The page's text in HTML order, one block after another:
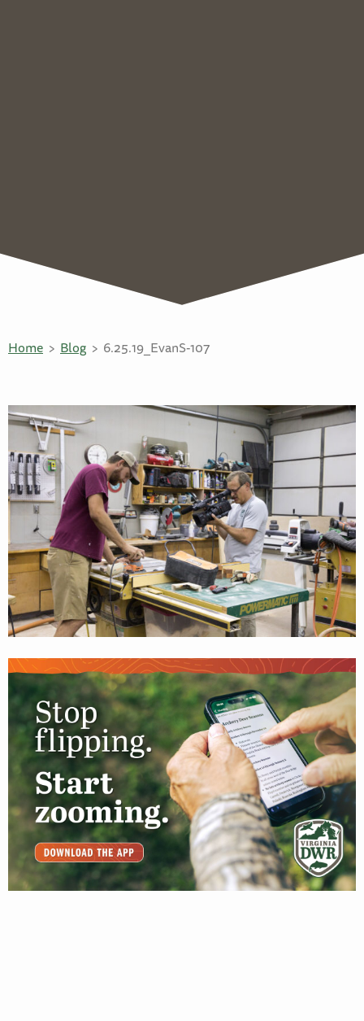
Home Blog 6.25.19_EvanS-107